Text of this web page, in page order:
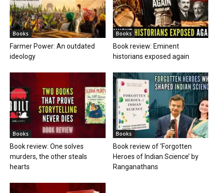
Books
Farmer Power: An outdated
ideology
Books
Book review: Eminent
historians exposed again
Books
Book review: One solves
murders, the other steals
hearts
Books
Book review of ‘Forgotten
Heroes of Indian Science’ by
Ranganathans